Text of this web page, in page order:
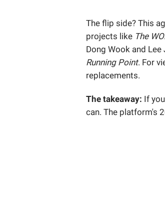
The flip side? This
projects like The
Dong Wook and
Running Point. For
replacements.
The takeaway: If
can. The platform's